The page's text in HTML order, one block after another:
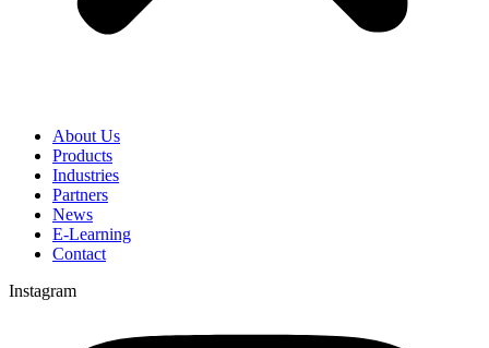
About Us
Products
Industries
Partners
News
E-Learning
Contact
Instagram